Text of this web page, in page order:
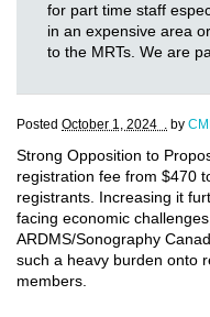
for part time staff
in an expensive area
to the MRTs. We are
Posted October 1, 2024 . by
Strong Opposition to
registration fee from $470
registrants. Increasing it
facing economic
ARDMS/Sonography
such a heavy burden onto
members.